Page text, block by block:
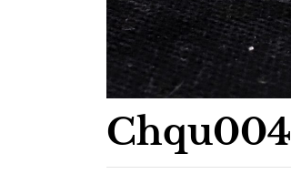
Chqu004